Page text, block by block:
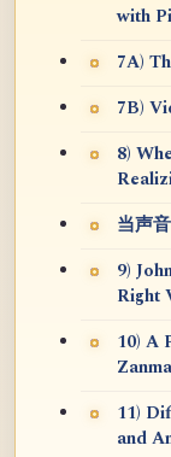
with
7A)
7B)
8)
当声
9)
Right
10) A
11)
and